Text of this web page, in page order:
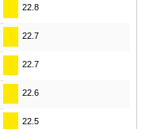
22.8
22.7
22.7
22.6
22.5